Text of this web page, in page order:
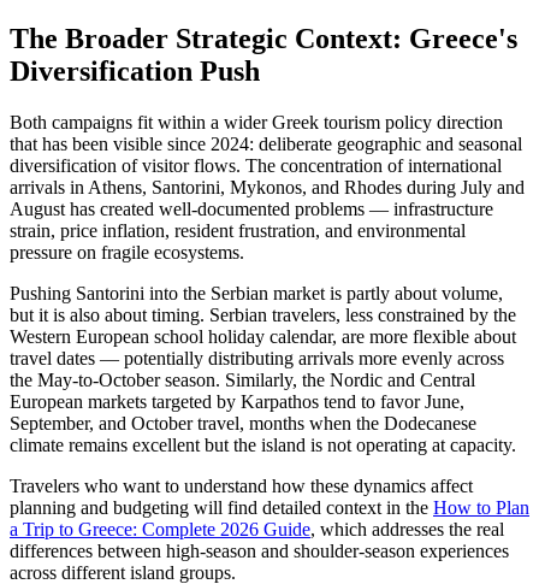
The Broader Strategic Context: Greece's
Diversification Push
Both campaigns fit within a wider Greek tourism policy direction
that has been visible since 2024: deliberate geographic and seasonal
diversification of visitor flows. The concentration of international
arrivals in Athens, Santorini, Mykonos, and Rhodes during July and
August has created well-documented problems — infrastructure
strain, price inflation, resident frustration, and environmental
pressure on fragile ecosystems.
Pushing Santorini into the Serbian market is partly about volume,
but it is also about timing. Serbian travelers, less constrained by the
Western European school holiday calendar, are more flexible about
travel dates — potentially distributing arrivals more evenly across
the May-to-October season. Similarly, the Nordic and Central
European markets targeted by Karpathos tend to favor June,
September, and October travel, months when the Dodecanese
climate remains excellent but the island is not operating at capacity.
Travelers who want to understand how these dynamics affect
planning and budgeting will find detailed context in the How to Plan
a Trip to Greece: Complete 2026 Guide, which addresses the real
differences between high-season and shoulder-season experiences
across different island groups.